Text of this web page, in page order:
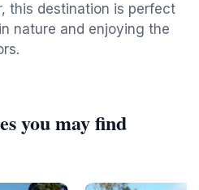
this destination is perfect
nature and enjoying the
you may find